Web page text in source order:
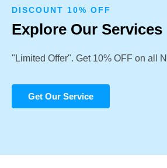
DISCOUNT 10% OFF
Explore Our Services
"Limited Offer". Get 10% OFF on all
Get Our Service